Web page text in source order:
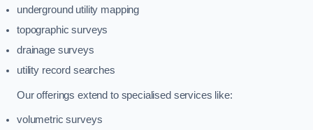
underground utility mapping
topographic surveys
drainage surveys
utility record searches
Our offerings extend to specialised services like:
volumetric surveys